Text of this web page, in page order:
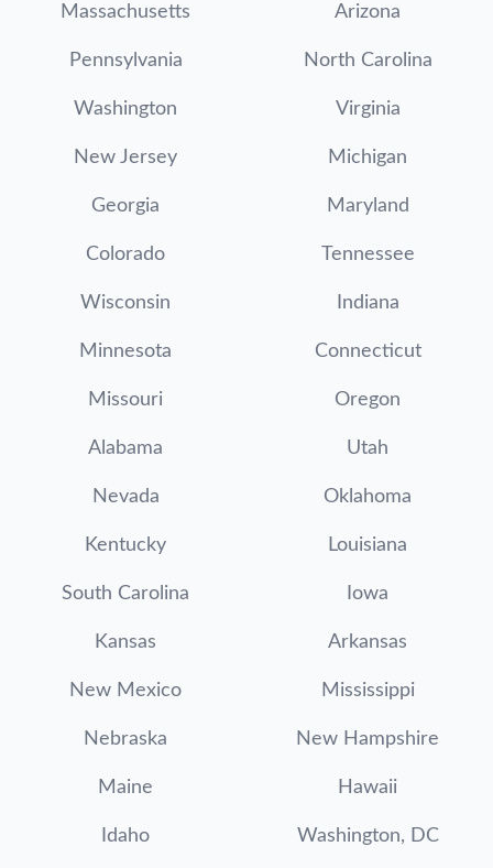
Massachusetts Arizona
Pennsylvania North Carolina
Washington Virginia
New Jersey Michigan
Georgia Maryland
Colorado Tennessee
Wisconsin Indiana
Minnesota Connecticut
Missouri Oregon
Alabama Utah
Nevada Oklahoma
Kentucky Louisiana
South Carolina Iowa
Kansas Arkansas
New Mexico Mississippi
Nebraska New Hampshire
Maine Hawaii
Idaho Washington, DC